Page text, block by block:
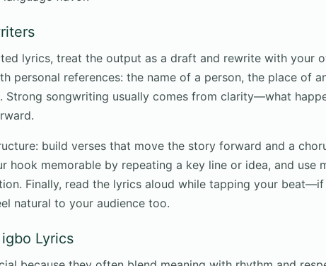
lyrics, treat the output as a draft and rewrite with your
personal references: the name of a person, the place of
Strong songwriting usually comes from clarity—what
build verses that move the story forward and a
hook memorable by repeating a key line or idea, and use
Finally, read the lyrics aloud while tapping your beat—if
natural to your audience too.
Lyrics